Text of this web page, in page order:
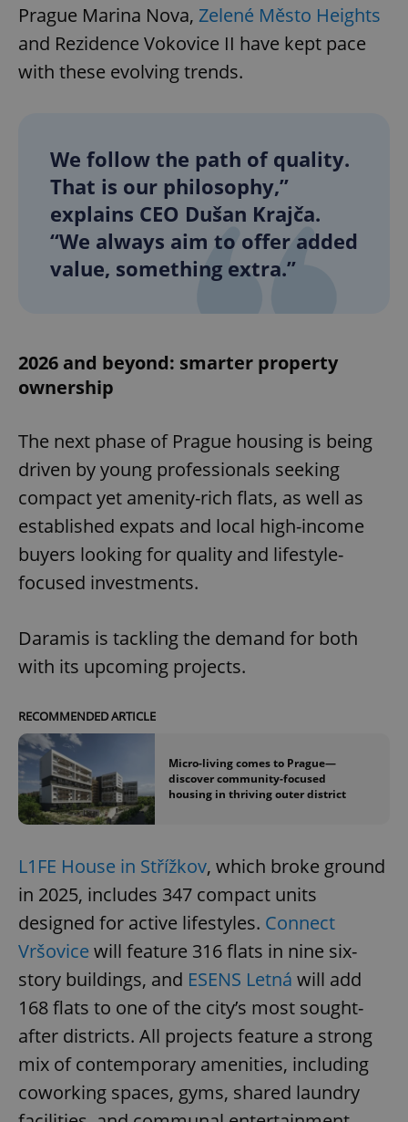
Prague Marina Nova, Zelené Město Heights
and Rezidence Vokovice II have kept pace
with these evolving trends.
We follow the path of quality.
That is our philosophy,”
explains CEO Dušan Krajča.
“We always aim to offer added
value, something extra.”
2026 and beyond: smarter property
ownership
The next phase of Prague housing is being
driven by young professionals seeking
compact yet amenity-rich flats, as well as
established expats and local high-income
buyers looking for quality and lifestyle-
focused investments.
Daramis is tackling the demand for both
with its upcoming projects.
RECOMMENDED ARTICLE
Micro-living comes to Prague—
discover community-focused
housing in thriving outer district
L1FE House in Střížkov, which broke ground
in 2025, includes 347 compact units
designed for active lifestyles. Connect
Vršovice will feature 316 flats in nine six-
story buildings, and ESENS Letná will add
168 flats to one of the city’s most sought-
after districts. All projects feature a strong
mix of contemporary amenities, including
coworking spaces, gyms, shared laundry